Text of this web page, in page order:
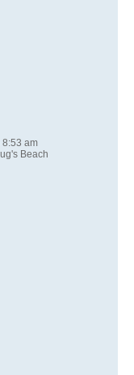
am
Beach